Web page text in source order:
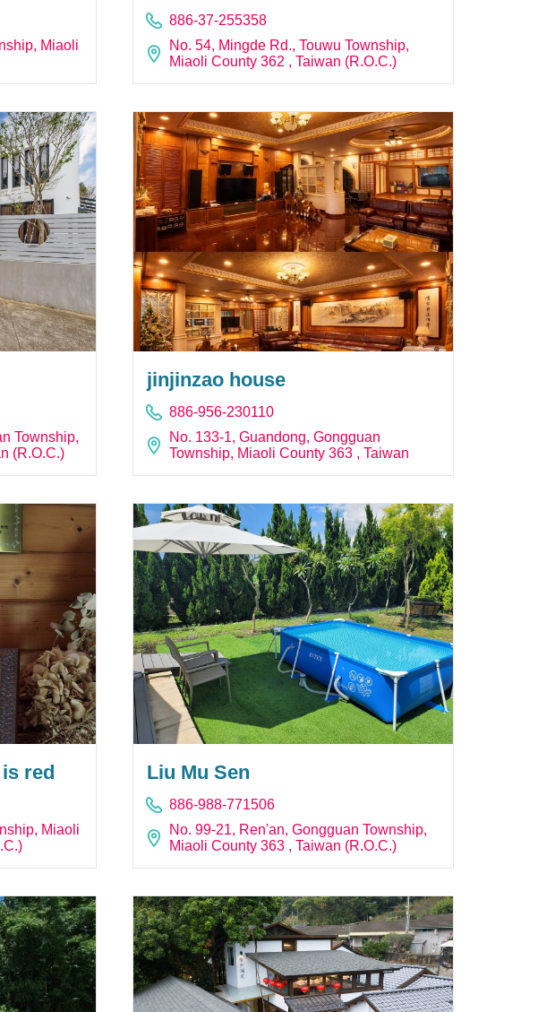
Miaoli
886-37-255358
No. 54, Mingde Rd., Touwu Township,
Miaoli County 362 , Taiwan (R.O.C.)
Township,
(R.O.C.)
jinjinzao house
886-956-230110
No. 133-1, Guandong, Gongguan
Township, Miaoli County 363 , Taiwan
red
Miaoli
Liu Mu Sen
886-988-771506
No. 99-21, Ren'an, Gongguan Township,
Miaoli County 363 , Taiwan (R.O.C.)